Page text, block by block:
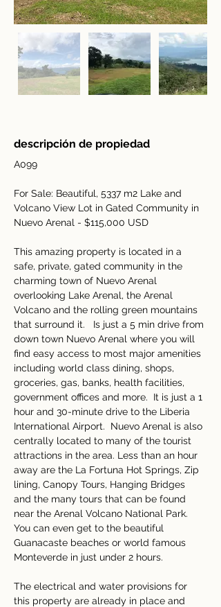
descripción de propiedad
A099
For Sale: Beautiful, 5337 m2 Lake and
Volcano View Lot in Gated Community in
Nuevo Arenal - $115,000 USD
This amazing property is located in a
safe, private, gated community in the
charming town of Nuevo Arenal
overlooking Lake Arenal, the Arenal
Volcano and the rolling green mountains
that surround it.   Is just a 5 min drive from
down town Nuevo Arenal where you will
find easy access to most major amenities
including world class dining, shops,
groceries, gas, banks, health facilities,
government offices and more.  It is just a 1
hour and 30-minute drive to the Liberia
International Airport.  Nuevo Arenal is also
centrally located to many of the tourist
attractions in the area. Less than an hour
away are the La Fortuna Hot Springs, Zip
lining, Canopy Tours, Hanging Bridges
and the many tours that can be found
near the Arenal Volcano National Park.
You can even get to the beautiful
Guanacaste beaches or world famous
Monteverde in just under 2 hours.
The electrical and water provisions for
this property are already in place and